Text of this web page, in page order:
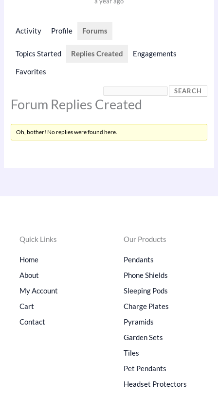
Activity Profile Forums
Topics Started Replies Created Engagements
Favorites
Forum Replies Created
Oh, bother! No replies were found here.
Quick Links
Home
About
My Account
Cart
Contact
Our Products
Pendants
Phone Shields
Sleeping Pods
Charge Plates
Pyramids
Garden Sets
Tiles
Pet Pendants
Headset Protectors